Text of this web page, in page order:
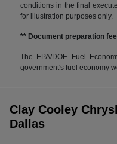
conditions in the final
for illustration purposes only.
** Document preparation
The EPA/DOE Fuel
government's fuel economy
Clay Cooley
Dallas